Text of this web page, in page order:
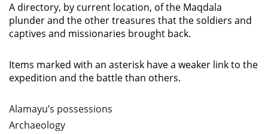
A directory, by current location, of the Maqdala
plunder and the other treasures that the soldiers and
captives and missionaries brought back.
Items marked with an asterisk have a weaker link to the
expedition and the battle than others.
Alamayu’s possessions
Archaeology